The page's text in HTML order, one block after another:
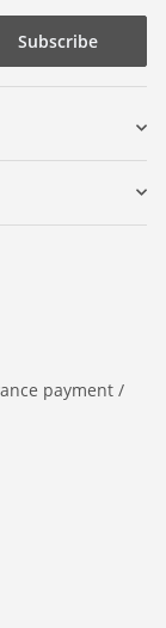
Subscribe
payment /